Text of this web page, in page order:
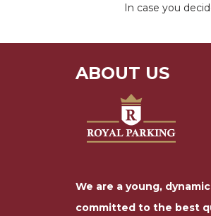
In case you
ABOUT US
We are a young,
committed to the best